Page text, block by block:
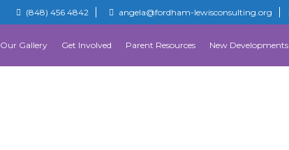
(848) 456 4842 angela@fordham-lewisconsulting.org
Our Gallery Get Involved Parent Resources New Developments